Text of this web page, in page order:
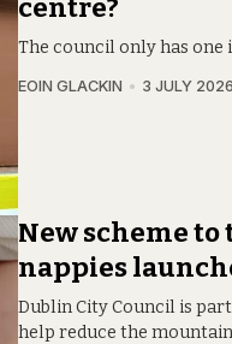
centre?
The council only has one
EOIN GLACKIN 3 JULY 2026
New scheme
nappies
Dublin City Council is
help reduce the